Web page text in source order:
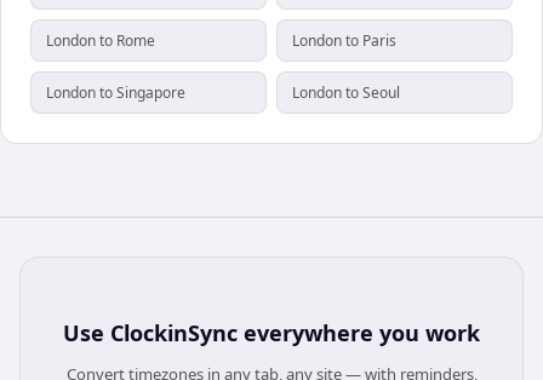
London to Rome London to Paris
London to Singapore London to Seoul
Use ClockinSync everywhere you work
Convert timezones in any tab, any site — with reminders,